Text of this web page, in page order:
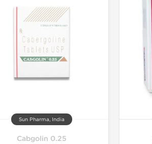
Sun Pharma, India
Cabgolin 0.25